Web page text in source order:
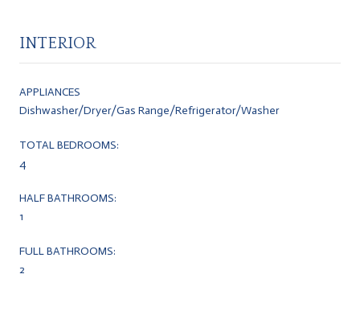
INTERIOR
APPLIANCES
Dishwasher/Dryer/Gas Range/Refrigerator/Washer
TOTAL BEDROOMS:
4
HALF BATHROOMS:
1
FULL BATHROOMS:
2